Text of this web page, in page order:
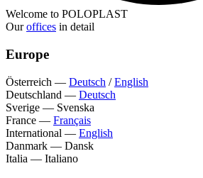
Welcome to POLOPLAST
Ouroffices in detail
Europe
Österreich — Deutsch /English
Deutschland — Deutsch
Sverige — Svenska
France — Français
International — English
Danmark — Dansk
Italia — Italiano